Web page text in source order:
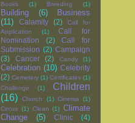
Books (1) Breeding (1)
Building (6)
Business
(11)
Calamity (2)
Call for
Application
(1)
Call for
Nomination
(2)
Call for
Submission (2) Campaign
(3)
Cancer (2) Candy (1)
Celebration (10) Celebrity
(2) Cemetery (1) Certificates (1)
Challenge
(1)
Children
(16)
Church (1) Cinema (1)
Circus (1) Clean (1) Climate
Change
(5) Clinic (4)